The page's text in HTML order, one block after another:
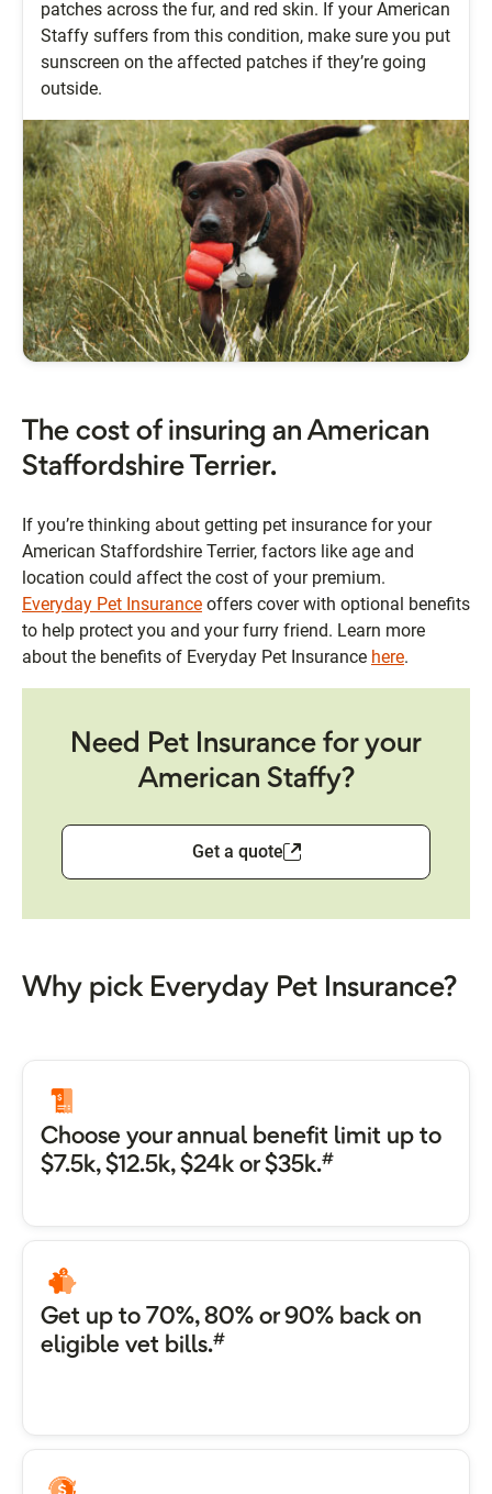
patches across the fur, and red skin. If your American
Staffy suffers from this condition, make sure you put
sunscreen on the affected patches if they’re going
outside.
The cost of insuring an American
Staffordshire Terrier.
If you’re thinking about getting pet insurance for your
American Staffordshire Terrier, factors like age and
location could affect the cost of your premium.
Everyday Pet Insurance offers cover with optional benefits
to help protect you and your furry friend. Learn more
about the benefits of Everyday Pet Insurance here.
Need Pet Insurance for your
American Staffy?
Get a quote
Why pick Everyday Pet Insurance?
Choose your annual benefit limit up to
$7.5k, $12.5k, $24k or $35k.#
Get up to 70%, 80% or 90% back on
eligible vet bills.#